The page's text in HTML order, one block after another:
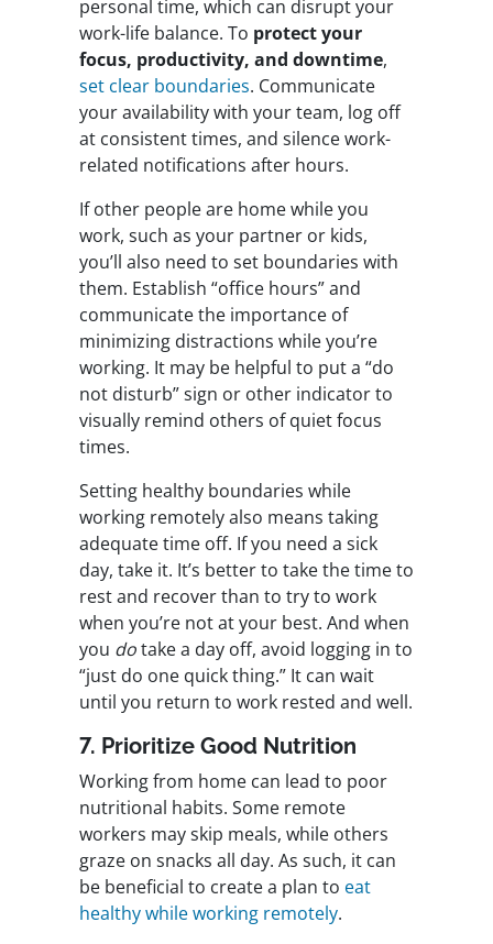
personal time, which can disrupt your
work-life balance. To protect your
focus, productivity, and downtime,
set clear boundaries. Communicate
your availability with your team, log off
at consistent times, and silence work-
related notifications after hours.
If other people are home while you
work, such as your partner or kids,
you’ll also need to set boundaries with
them. Establish “office hours” and
communicate the importance of
minimizing distractions while you’re
working. It may be helpful to put a “do
not disturb” sign or other indicator to
visually remind others of quiet focus
times.
Setting healthy boundaries while
working remotely also means taking
adequate time off. If you need a sick
day, take it. It’s better to take the time to
rest and recover than to try to work
when you’re not at your best. And when
you dotake a day off, avoid logging in to
“just do one quick thing.” It can wait
until you return to work rested and well.
7. Prioritize Good Nutrition
Working from home can lead to poor
nutritional habits. Some remote
workers may skip meals, while others
graze on snacks all day. As such, it can
be beneficial to create a plan to eat
healthy while working remotely.